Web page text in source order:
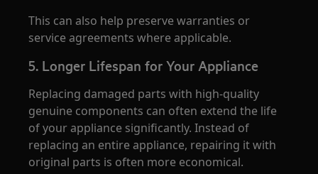
This can also help preserve warranties or
service agreements where applicable.
5. Longer Lifespan for Your Appliance
Replacing damaged parts with high-quality
genuine components can often extend the life
of your appliance significantly. Instead of
replacing an entire appliance, repairing it with
original parts is often more economical.